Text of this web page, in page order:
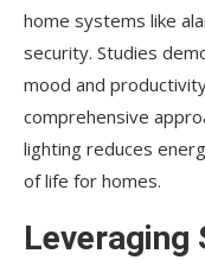
home systems like
security. Studies
mood and
comprehensive
lighting reduces
of life for homes.
Leveraging